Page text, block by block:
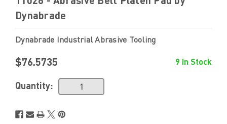
Dynabrade
Dynabrade Industrial Abrasive Tooling
$76.5735 9 In Stock
Quantity: